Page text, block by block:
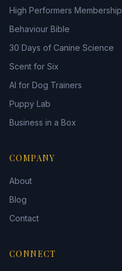
High Performers Membership
Behaviour Bible
30 Days of Canine Science
Scent for Six
AI for Dog Trainers
Puppy Lab
Business in a Box
COMPANY
About
Blog
Contact
CONNECT